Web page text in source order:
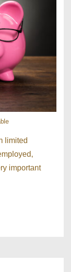
limited
important